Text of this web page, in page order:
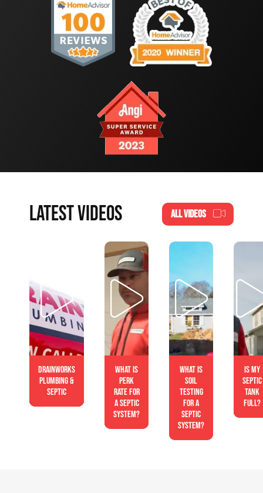
LATEST VIDEOS ALL VIDEOS
Drainworks
Plumbing &
Septic
What is
perk
rate for
a septic
system?
What is
soil
testing
for a
septic
system?
Is My
Septic
Tank
Full?